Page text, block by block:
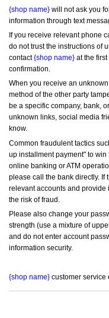
{shop name} will not ask you
information through text
If you receive relevant phone
do not trust the instructions of
contact {shop name} at the
confirmation.
When you receive an
method of the other party
be a specific company, bank,
unknown links, social media
know.
Common fraudulent tactics
up installment payment" to
online banking or ATM
please call the bank directly. If
relevant accounts and provide
the risk of fraud.
Please also change your
strength (use a mixture of
and do not enter account
information security.
{shop name} customer service